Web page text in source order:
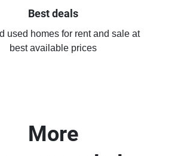
Best deals
used homes for rent and sale at
best available prices
More